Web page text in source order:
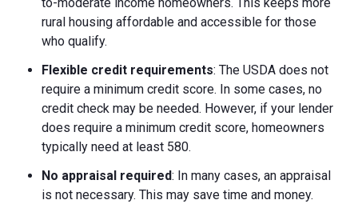
rural housing affordable and accessible for those
who qualify.
Flexible credit requirements: The USDA does not
require a minimum credit score. In some cases, no
credit check may be needed. However, if your lender
does require a minimum credit score, homeowners
typically need at least 580.
No appraisal required: In many cases, an appraisal
is not necessary. This may save time and money.